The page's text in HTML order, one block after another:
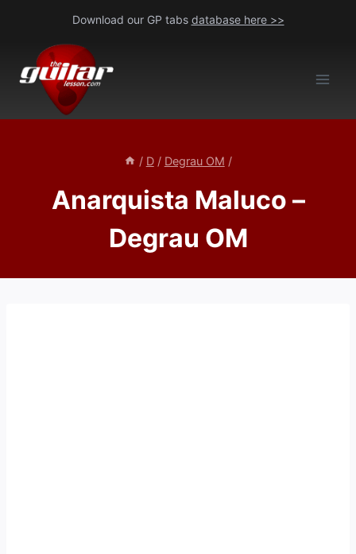
content
Download our GP tabs database here >>
/ D / Degrau OM /
Anarquista Maluco –
Degrau OM